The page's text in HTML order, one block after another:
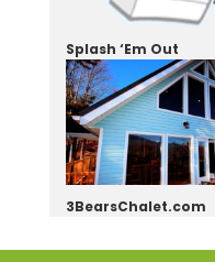
Splash ‘Em Out
3BearsChalet.com